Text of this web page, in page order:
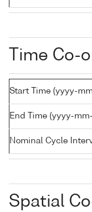
Time Co-
Start Time (yyyy-
End Time (yyyy-
Nominal Cycle
Spatial